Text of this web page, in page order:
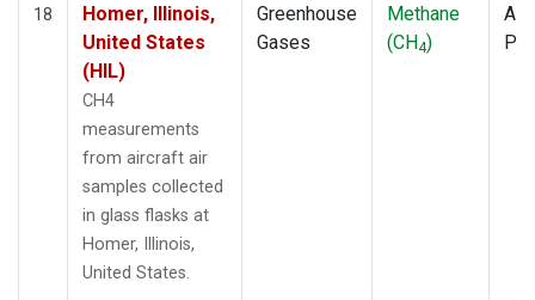
18
Homer, Illinois,
United States
(HIL)
CH4
measurements
from aircraft air
samples collected
in glass flasks at
Homer, Illinois,
United States.
Greenhouse
Gases
Methane
(CH4)